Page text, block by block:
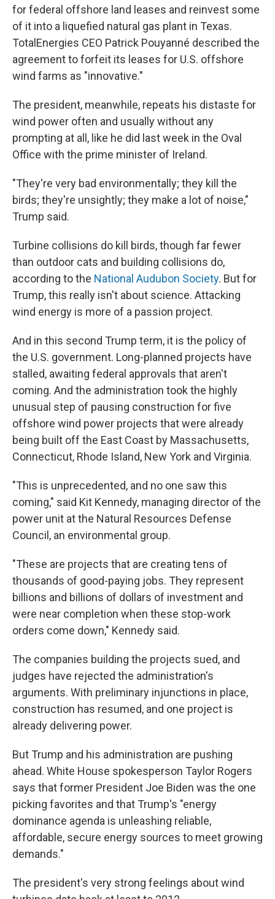
for federal offshore land leases and reinvest some
of it into a liquefied natural gas plant in Texas.
TotalEnergies CEO Patrick Pouyanné described the
agreement to forfeit its leases for U.S. offshore
wind farms as "innovative."
The president, meanwhile, repeats his distaste for
wind power often and usually without any
prompting at all, like he did last week in the Oval
Office with the prime minister of Ireland.
"They're very bad environmentally; they kill the
birds; they're unsightly; they make a lot of noise,"
Trump said.
Turbine collisions do kill birds, though far fewer
than outdoor cats and building collisions do,
according to the National Audubon Society. But for
Trump, this really isn't about science. Attacking
wind energy is more of a passion project.
And in this second Trump term, it is the policy of
the U.S. government. Long-planned projects have
stalled, awaiting federal approvals that aren't
coming. And the administration took the highly
unusual step of pausing construction for five
offshore wind power projects that were already
being built off the East Coast by Massachusetts,
Connecticut, Rhode Island, New York and Virginia.
"This is unprecedented, and no one saw this
coming," said Kit Kennedy, managing director of the
power unit at the Natural Resources Defense
Council, an environmental group.
"These are projects that are creating tens of
thousands of good-paying jobs. They represent
billions and billions of dollars of investment and
were near completion when these stop-work
orders come down," Kennedy said.
The companies building the projects sued, and
judges have rejected the administration's
arguments. With preliminary injunctions in place,
construction has resumed, and one project is
already delivering power.
But Trump and his administration are pushing
ahead. White House spokesperson Taylor Rogers
says that former President Joe Biden was the one
picking favorites and that Trump's "energy
dominance agenda is unleashing reliable,
affordable, secure energy sources to meet growing
demands."
The president's very strong feelings about wind